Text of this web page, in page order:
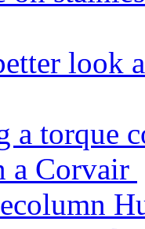
look
a torque
a Corvair